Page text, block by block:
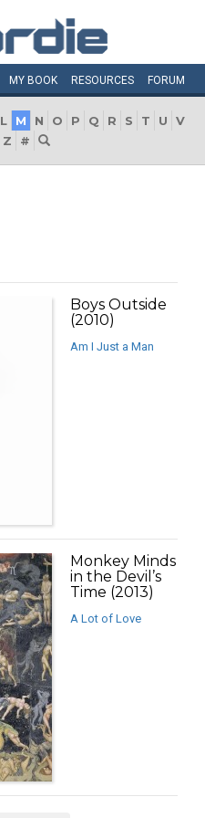
MY BOOK RESOURCES FORUM
L M N O P Q R S T U
V
Z #
Boys Outside
(2010)
Am I Just a Man
Monkey Minds
in the Devil’s
Time (2013)
A Lot of Love